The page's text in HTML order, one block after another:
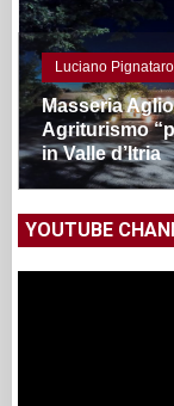
Luciano Pignataro
Masseria
Agriturismo
in Valle d’Itria
YOUTUBE